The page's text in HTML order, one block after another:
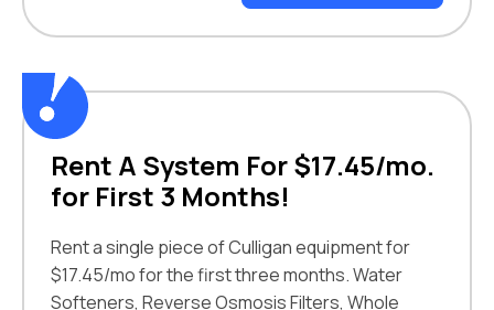
Rent A System For $17.45/mo.
for First 3 Months!
Rent a single piece of Culligan equipment for
$17.45/mo for the first three months. Water
Softeners, Reverse Osmosis Filters, Whole